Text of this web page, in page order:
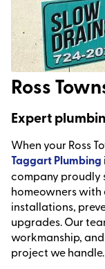
Ross
Expert
When your Ross
Taggart Plumbing
company proudly
homeowners with
installations,
upgrades. Our
workmanship,
project we handle.